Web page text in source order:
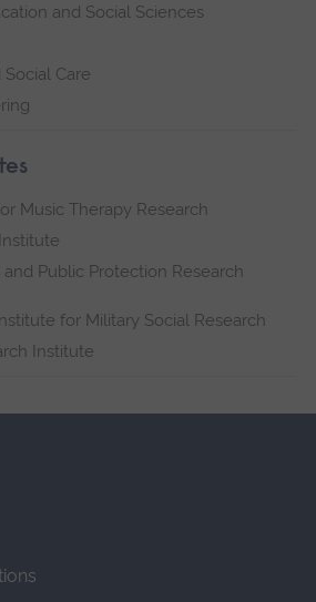
and Social Sciences
Care
Music Therapy Research
Public Protection Research
for Military Social Research
Institute